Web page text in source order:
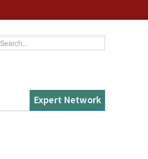
Enter your keywords
Expert Network